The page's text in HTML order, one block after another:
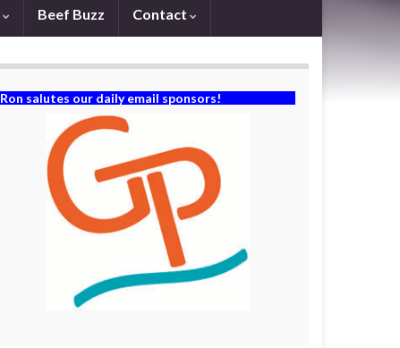
Beef Buzz Contact
Ron salutes our daily email sponsors!